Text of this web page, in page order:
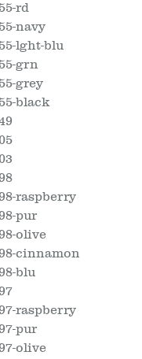
rd
navy
lght-blu
grn
grey
black
raspberry
pur
olive
cinnamon
blu
raspberry
pur
olive